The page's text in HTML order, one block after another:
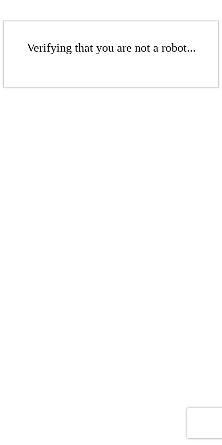
Verifying that you are not a robot...